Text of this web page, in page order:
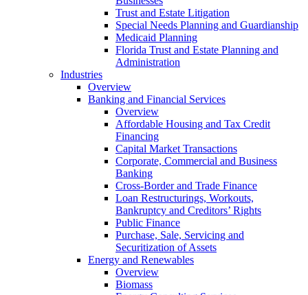
Trust and Estate Litigation
Special Needs Planning and Guardianship
Medicaid Planning
Florida Trust and Estate Planning and
Administration
Industries
Overview
Banking and Financial Services
Overview
Affordable Housing and Tax Credit
Financing
Capital Market Transactions
Corporate, Commercial and Business
Banking
Cross-Border and Trade Finance
Loan Restructurings, Workouts,
Bankruptcy and Creditors’ Rights
Public Finance
Purchase, Sale, Servicing and
Securitization of Assets
Energy and Renewables
Overview
Biomass